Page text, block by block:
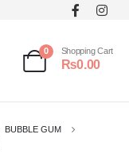
0 Shopping Cart
₨0.00
BUBBLE GUM